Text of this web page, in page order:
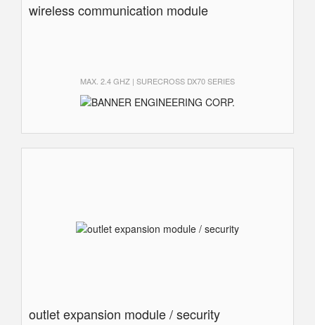
wireless communication module
MAX. 2.4 GHZ | SURECROSS DX70 SERIES
outlet expansion module / security